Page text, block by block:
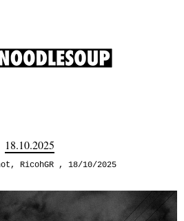
18.10.2025
, RicohGR 18/10/2025